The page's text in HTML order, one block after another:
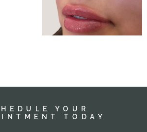
YOUR
TODAY